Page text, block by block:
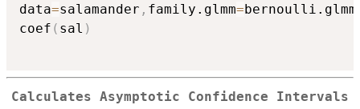
data=salamander , family.glmm=bernoulli.glmm
coef ( sal )
Calculates Asymptotic Confidence Intervals